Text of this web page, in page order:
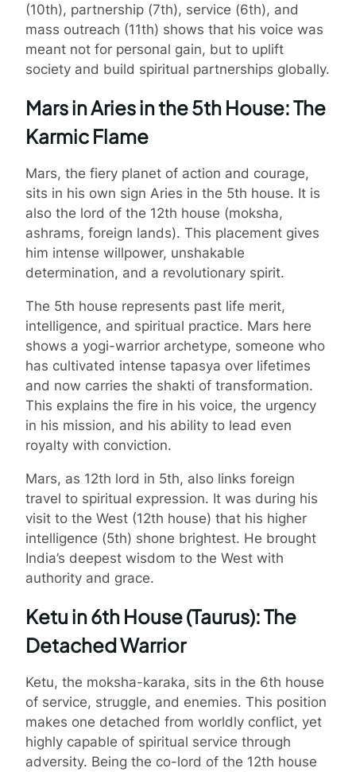
(10th), partnership (7th), service (6th), and
mass outreach (11th) shows that his voice was
meant not for personal gain, but to uplift
society and build spiritual partnerships globally.
Mars in Aries in the 5th House: The
Karmic Flame
Mars, the fiery planet of action and courage,
sits in his own sign Aries in the 5th house. It is
also the lord of the 12th house (moksha,
ashrams, foreign lands). This placement gives
him intense willpower, unshakable
determination, and a revolutionary spirit.
The 5th house represents past life merit,
intelligence, and spiritual practice. Mars here
shows a yogi-warrior archetype, someone who
has cultivated intense tapasya over lifetimes
and now carries the shakti of transformation.
This explains the fire in his voice, the urgency
in his mission, and his ability to lead even
royalty with conviction.
Mars, as 12th lord in 5th, also links foreign
travel to spiritual expression. It was during his
visit to the West (12th house) that his higher
intelligence (5th) shone brightest. He brought
India’s deepest wisdom to the West with
authority and grace.
Ketu in 6th House (Taurus): The
Detached Warrior
Ketu, the moksha-karaka, sits in the 6th house
of service, struggle, and enemies. This position
makes one detached from worldly conflict, yet
highly capable of spiritual service through
adversity. Being the co-lord of the 12th house